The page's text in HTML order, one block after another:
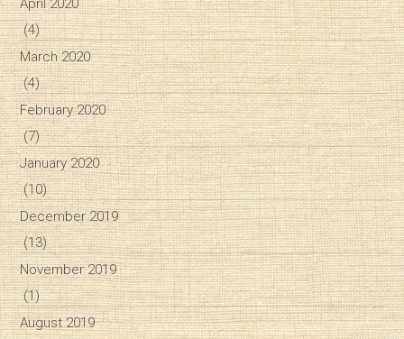
(4)
March 2020
(4)
February 2020
(7)
January 2020
(10)
December 2019
(13)
November 2019
(1)
August 2019